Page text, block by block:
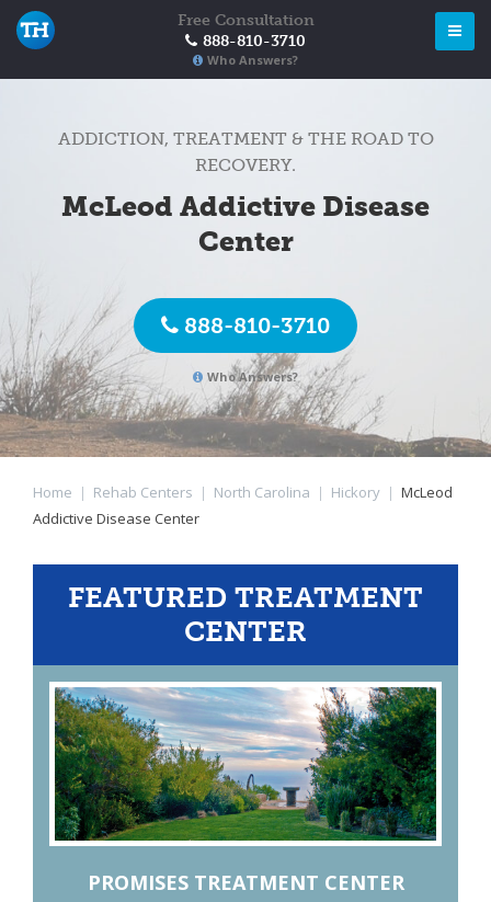
Free Consultation
888-810-3710
Who Answers?
ADDICTION, TREATMENT & THE ROAD TO
RECOVERY.
McLeod Addictive Disease
Center
888-810-3710
Who Answers?
Home | Rehab Centers | North Carolina | Hickory | McLeod
Addictive Disease Center
FEATURED TREATMENT
CENTER
PROMISES TREATMENT CENTER